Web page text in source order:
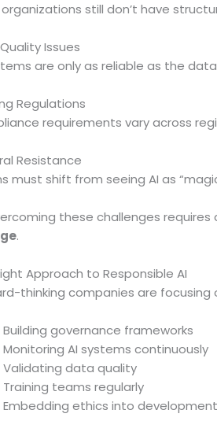
still don’t have
Issues
are only as reliable as the
Regulations
requirements vary across
Resistance
must shift from seeing AI as
these challenges
.
Approach to Responsible AI
thinking companies are focusing
Building governance frameworks
Monitoring AI systems continuously
Validating data quality
Training teams regularly
Embedding ethics into